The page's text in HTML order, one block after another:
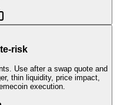
risk
Use after a swap quote and
thin liquidity, price impact,
execution.